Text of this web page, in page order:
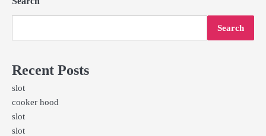
Search
Recent Posts
slot
cooker hood
slot
slot